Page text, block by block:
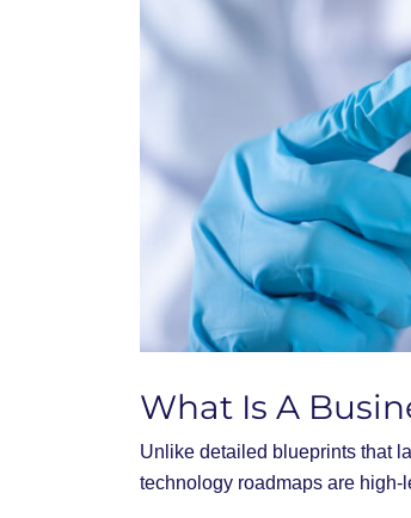
What Is A
Unlike detailed blueprints that
technology roadmaps are high-